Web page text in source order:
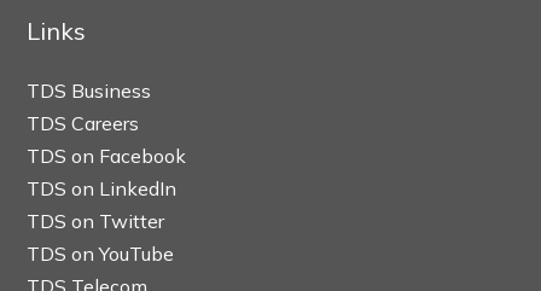
Links
TDS Business
TDS Careers
TDS on Facebook
TDS on LinkedIn
TDS on Twitter
TDS on YouTube
TDS Telecom